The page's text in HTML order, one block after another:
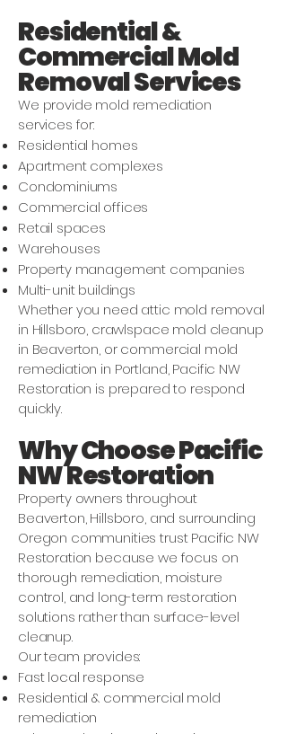
Residential &
Commercial Mold
Removal Services
We provide mold remediation
services for:
Residential homes
Apartment complexes
Condominiums
Commercial offices
Retail spaces
Warehouses
Property management companies
Multi-unit buildings
Whether you need attic mold removal
in Hillsboro, crawlspace mold cleanup
in Beaverton, or commercial mold
remediation in Portland, Pacific NW
Restoration is prepared to respond
quickly.
Why Choose Pacific
NW Restoration
Property owners throughout
Beaverton, Hillsboro, and surrounding
Oregon communities trust Pacific NW
Restoration because we focus on
thorough remediation, moisture
control, and long-term restoration
solutions rather than surface-level
cleanup.
Our team provides:
Fast local response
Residential & commercial mold
remediation